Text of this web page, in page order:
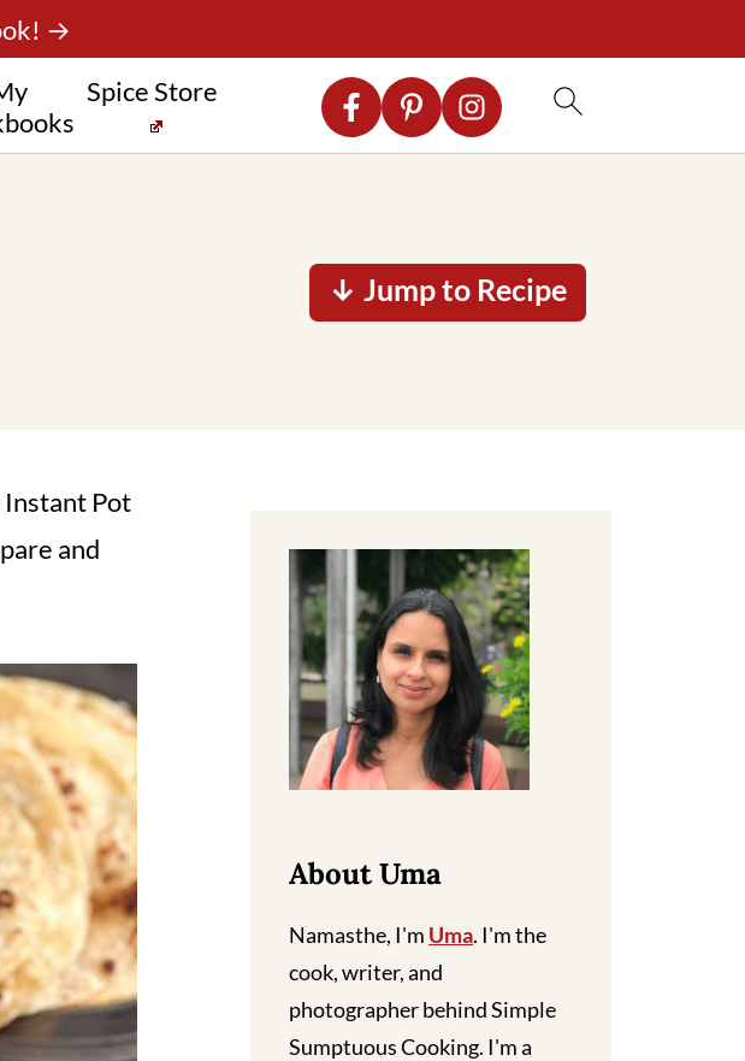
Spice Store
→
↓ Jump to Recipe
Instant Pot
and
About Uma
Namasthe, I'm Uma. I'm the
cook, writer, and
photographer behind Simple
Sumptuous Cooking. I'm a